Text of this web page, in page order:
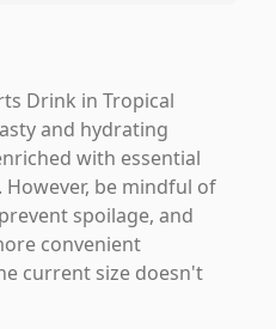
Drink in Tropical
and hydrating
with essential
be mindful of
spoilage, and
convenient
current size doesn't